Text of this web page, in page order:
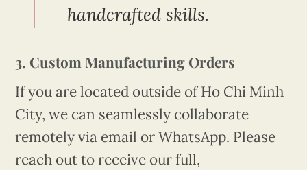
handcrafted skills.
3. Custom Manufacturing Orders
If you are located outside of Ho Chi Minh
City, we can seamlessly collaborate
remotely via email or WhatsApp. Please
reach out to receive our full,